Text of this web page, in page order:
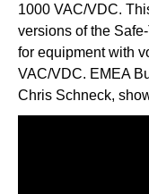
1000 VAC/VDC.
versions of the
for equipment with
VAC/VDC. EMEA
Chris Schneck,